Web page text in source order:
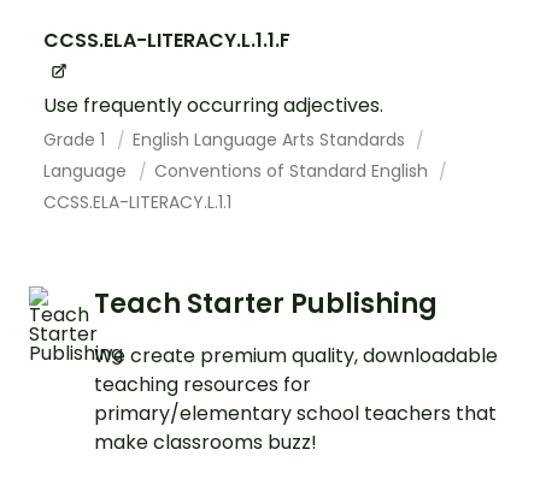
CCSS.ELA-LITERACY.L.1.1.F
Use frequently occurring adjectives.
Grade 1
English Language Arts Standards
Language
Conventions of Standard English
CCSS.ELA-LITERACY.L.1.1
Teach Starter Publishing
We create premium quality, downloadable
teaching resources for
primary/elementary school teachers that
make classrooms buzz!